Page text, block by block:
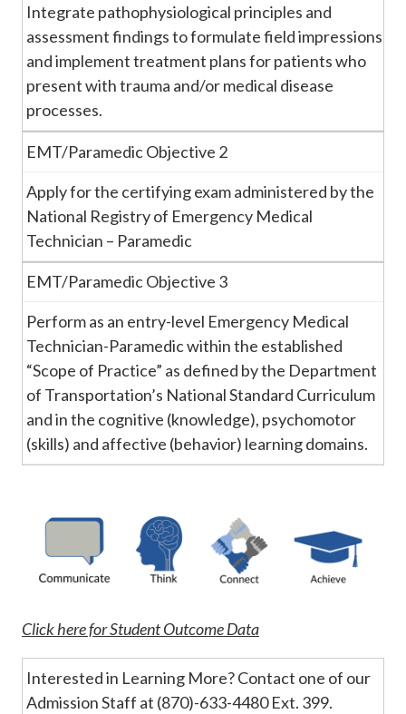
Integrate pathophysiological principles and
assessment findings to formulate field impressions
and implement treatment plans for patients who
present with trauma and/or medical disease
processes.
EMT/Paramedic Objective 2
Apply for the certifying exam administered by the
National Registry of Emergency Medical
Technician – Paramedic
EMT/Paramedic Objective 3
Perform as an entry-level Emergency Medical
Technician-Paramedic within the established
“Scope of Practice” as defined by the Department
of Transportation’s National Standard Curriculum
and in the cognitive (knowledge), psychomotor
(skills) and affective (behavior) learning domains.
Click here for Student Outcome Data
Interested in Learning More? Contact one of our
Admission Staff at (870)-633-4480 Ext. 399.